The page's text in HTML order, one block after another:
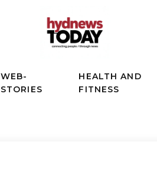
WEB-
STORIES
HEALTH AND
FITNESS